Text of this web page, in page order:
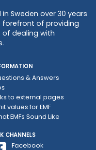
Sweden over 30 years
forefront of providing
of dealing with
& Answers
to external pages
values ​​for EMF
EMFs Sound Like
CHANNELS
Facebook